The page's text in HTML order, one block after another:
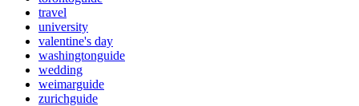
travel
university
valentine's day
washingtonguide
wedding
weimarguide
zurichguide